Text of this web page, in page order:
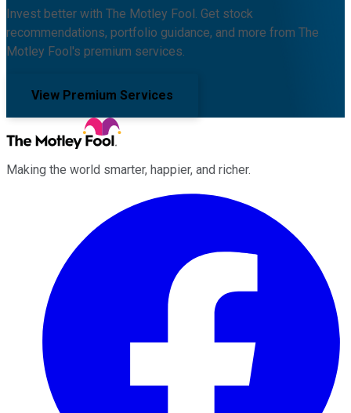
Invest better with The Motley Fool. Get stock
recommendations, portfolio guidance, and more from The
Motley Fool's premium services.
View Premium Services
Making the world smarter, happier, and richer.